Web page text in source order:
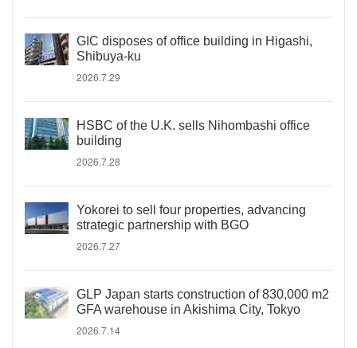
GIC disposes of office building in Higashi,
Shibuya-ku
2026.7.29
HSBC of the U.K. sells Nihombashi office
building
2026.7.28
Yokorei to sell four properties, advancing
strategic partnership with BGO
2026.7.27
GLP Japan starts construction of 830,000 m2
GFA warehouse in Akishima City, Tokyo
2026.7.14